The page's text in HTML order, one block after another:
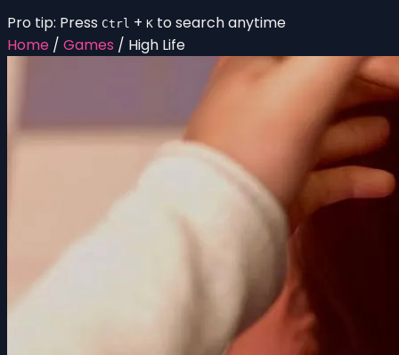
Pro tip: Press Ctrl + K to search anytime
Home / Games / High Life